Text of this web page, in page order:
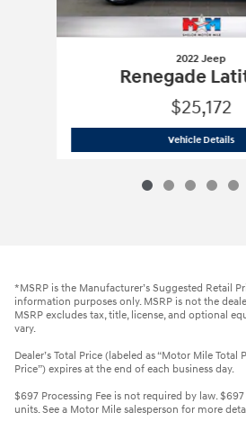
2022 Jeep
Renegade
$25,172
Vehicle Details
*MSRP is the Manufacturer’s Suggested Retail
information purposes only. MSRP is not the
MSRP excludes tax, title, license, and optional
vary.
Dealer’s Total Price (labeled as “Motor Mile Total
Price”) expires at the end of each business day.
$697 Processing Fee is not required by law.
units. See a Motor Mile salesperson for more